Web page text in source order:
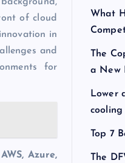
of cloud
in
and
for
Azure,
What
The
a New
Lower
cooling
Top 7
The